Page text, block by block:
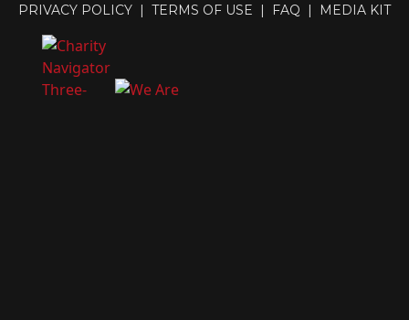
PRIVACY POLICY | TERMS OF USE | FAQ | MEDIA KIT